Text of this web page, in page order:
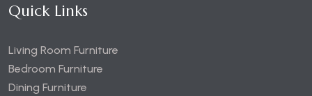
Quick Links
Living Room Furniture
Bedroom Furniture
Dining Furniture